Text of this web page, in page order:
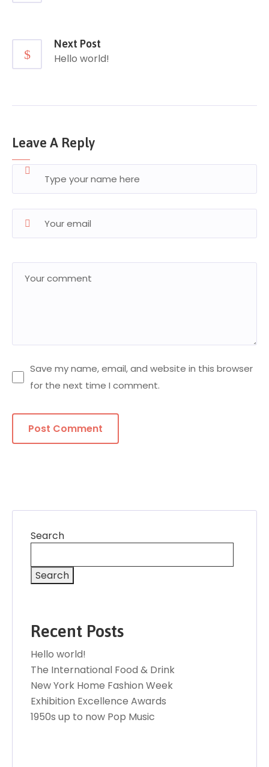
Next Post
Hello world!
Leave A Reply
Save my name, email, and website in this browser
for the next time I comment.
Search
Search
Recent Posts
Hello world!
The International Food & Drink
New York Home Fashion Week
Exhibition Excellence Awards
1950s up to now Pop Music